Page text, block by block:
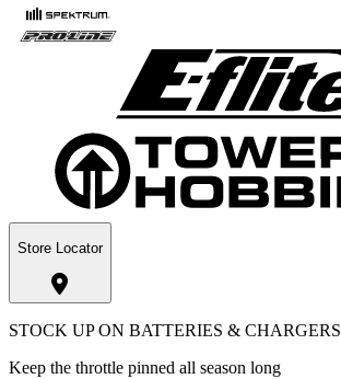
Store Locator
STOCK UP ON BATTERIES & CHARGERS
Keep the throttle pinned all season long